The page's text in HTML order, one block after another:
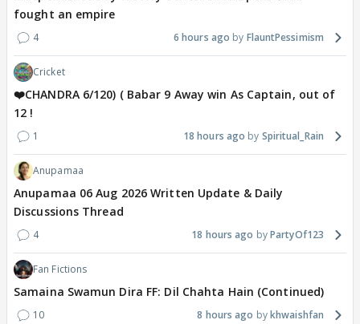
fought an empire
4 6 hours ago FlauntPessimism
Cricket
❤️CHANDRA 6/120) ( Babar 9 Away win As Captain, out of
12 !
1 18 hours ago Spiritual_Rain
Anupamaa
Anupamaa 06 Aug 2026 Written Update & Daily
Discussions Thread
4 18 hours ago PartyOf123
Fan Fictions
Samaina Swamun Dira FF: Dil Chahta Hain (Continued)
10 8 hours ago khwaishfan